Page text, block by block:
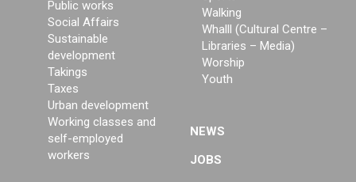
Public works
Social Affairs
Sustainable
development
Takings
Taxes
Urban development
Working classes and
self-employed
workers
Walking
Whalll (Cultural Centre –
Libraries – Media)
Worship
Youth
NEWS
JOBS